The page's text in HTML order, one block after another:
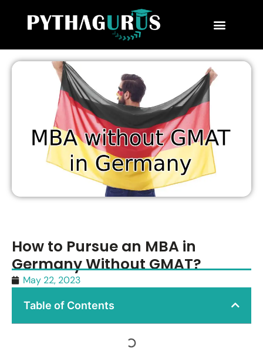
How to Pursue an MBA in
Germany Without GMAT?
May 22, 2023
Table of Contents